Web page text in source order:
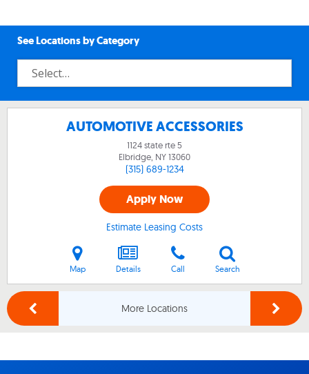
See Locations by Category
AUTOMOTIVE ACCESSORIES
1124 state rte 5
Elbridge, NY13060
(315) 689-1234
Apply Now
Estimate Leasing Costs
Map Details Call Search
More Locations